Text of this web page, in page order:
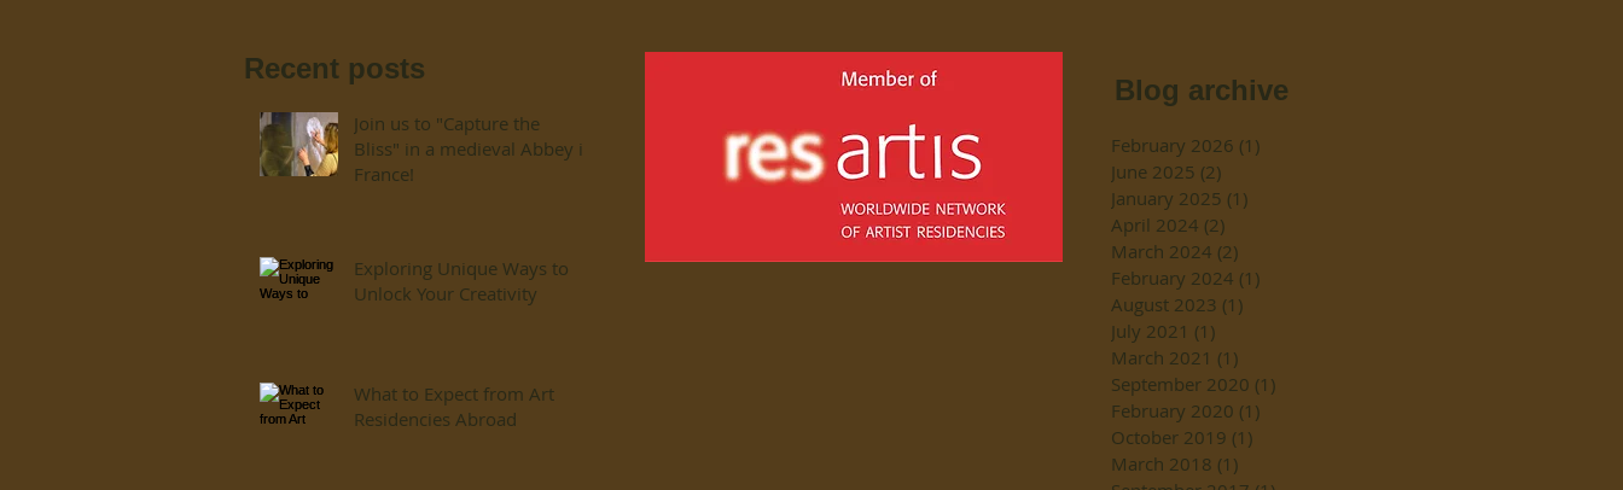
Recent posts
Join us to "Capture the
Bliss" in a medieval Abbey in
France!
Exploring Unique Ways to
Unlock Your Creativity
What to Expect from Art
Residencies Abroad
Blog archive
February 2026 (1)
June 2025 (2)
January 2025 (1)
April 2024 (2)
March 2024 (2)
February 2024 (1)
August 2023 (1)
July 2021 (1)
March 2021 (1)
September 2020 (1)
February 2020 (1)
October 2019 (1)
March 2018 (1)